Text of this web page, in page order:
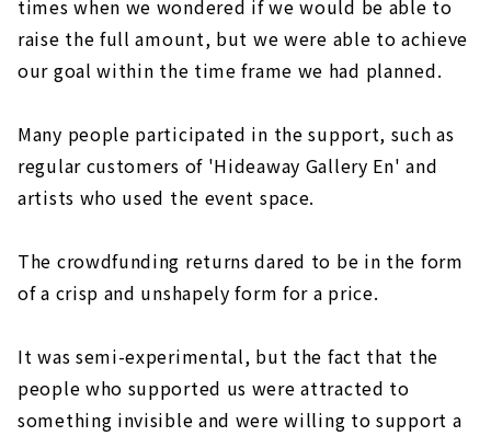
times when we wondered if we would be able to
raise the full amount, but we were able to achieve
our goal within the time frame we had planned.
Many people participated in the support, such as
regular customers of 'Hideaway Gallery En' and
artists who used the event space.
The crowdfunding returns dared to be in the form
of a crisp and unshapely form for a price.
It was semi-experimental, but the fact that the
people who supported us were attracted to
something invisible and were willing to support a